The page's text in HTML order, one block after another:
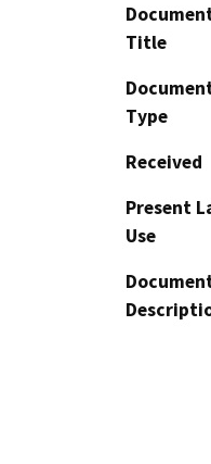
Title
Type
Received
Present
Use